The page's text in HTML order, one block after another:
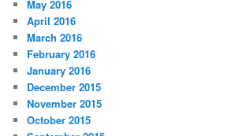
May 2016
April 2016
March 2016
February 2016
January 2016
December 2015
November 2015
October 2015